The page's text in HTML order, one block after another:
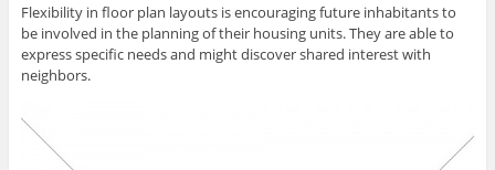
Flexibility in floor plan layouts is encouraging future inhabitants to
be involved in the planning of their housing units. They are able to
express specific needs and might discover shared interest with
neighbors.